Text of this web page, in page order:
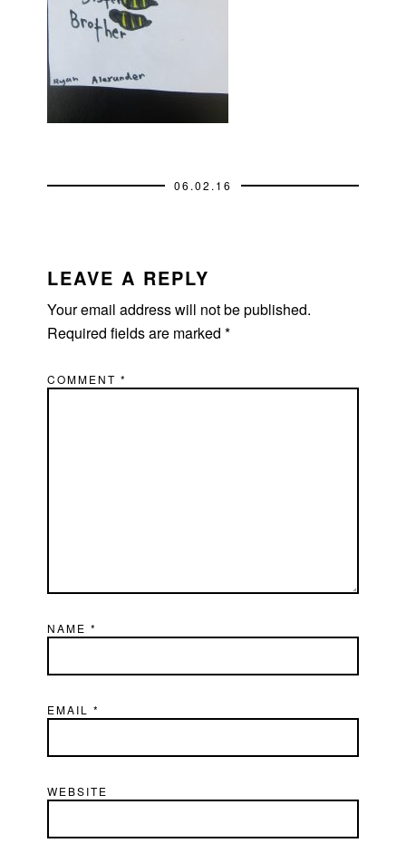
06.02.16
INTERACTIONS
LEAVE A REPLY
Your email address will not be published.
Required fields are marked*
COMMENT*
NAME*
EMAIL*
WEBSITE